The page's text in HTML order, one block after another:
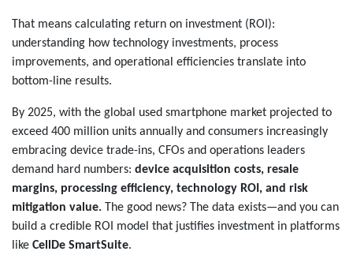
That means calculating return on investment (ROI):
understanding how technology investments, process
improvements, and operational efficiencies translate into
bottom-line results.
By 2025, with the global used smartphone market projected to
exceed 400 million units annually and consumers increasingly
embracing device trade-ins, CFOs and operations leaders
demand hard numbers: device acquisition costs, resale
margins, processing efficiency, technology ROI, and risk
mitigation value. The good news? The data exists—and you can
build a credible ROI model that justifies investment in platforms
like CellDe SmartSuite.